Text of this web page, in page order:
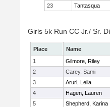
23
Tantasqua
Girls 5k Run CC Jr./ Sr.
Place Name
1
Gilmore, Riley
2
Carey, Sami
3
Aruri, Leila
4
Hagen, Lauren
5
Shepherd, Karina